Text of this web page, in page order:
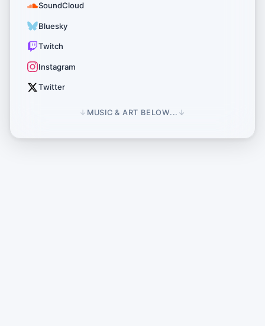
SoundCloud
Bluesky
Twitch
Instagram
Twitter
↓ MUSIC & ART BELOW... ↓